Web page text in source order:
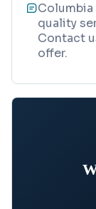
quality
Contact
offer.